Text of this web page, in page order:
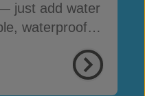
just add water
waterproof &